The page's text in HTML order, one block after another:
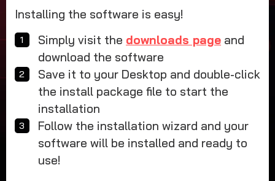
Installing the software is easy!
Simply visit the downloads page and
download the software
Save it to your Desktop and double-click
the install package file to start the
installation
Follow the installation wizard and your
software will be installed and ready to
use!